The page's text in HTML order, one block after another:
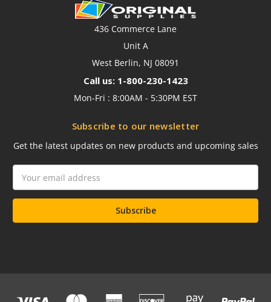
436 Commerce Lane
Unit A
West Berlin, NJ 08091
Call us: 1-800-230-1423
Mon-Fri : 8:00AM - 5:30PM EST
Subscribe to our newsletter
Get the latest updates on new products and upcoming sales
Address